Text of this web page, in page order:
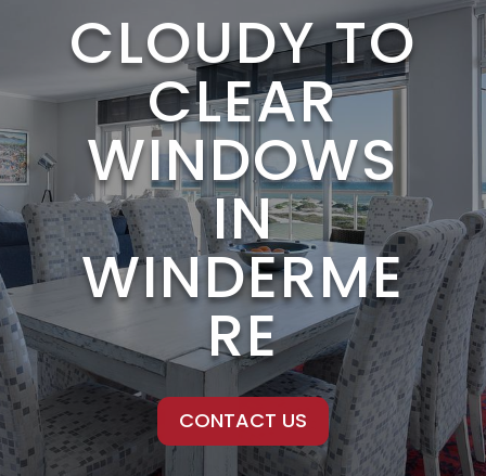
CLOUDY TO
CLEAR
WINDOWS
IN
WINDERME
RE
CONTACT US